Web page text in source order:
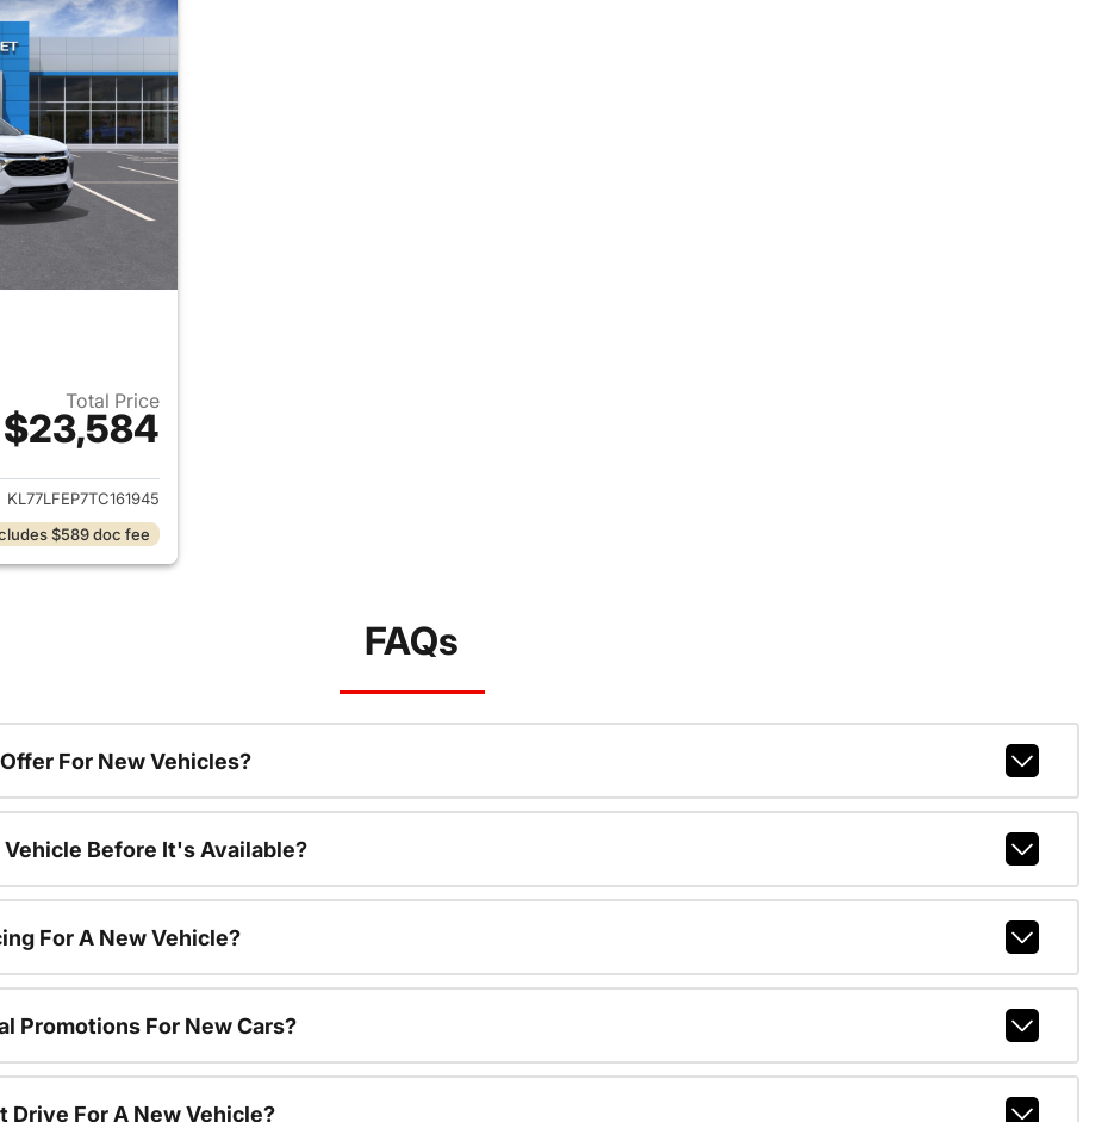
Total Price
$23,584
details for 2026 Chevrolet Trax
KL77LFEP7TC161945
$589 doc fee
FAQs
For New Vehicles?
Vehicle Before It's Available?
For A New Vehicle?
Promotions For New Cars?
Drive For A New Vehicle?